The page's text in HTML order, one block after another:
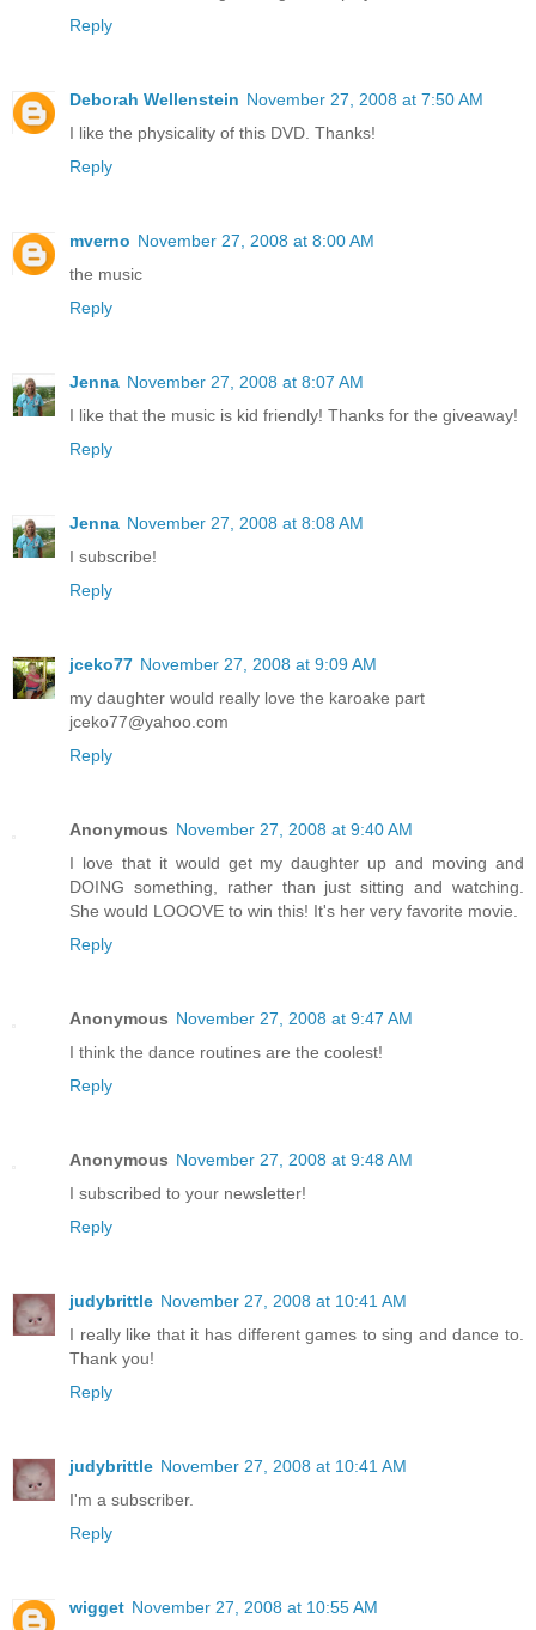
Reply
Deborah Wellenstein November 27, 2008 at 7:50 AM
I like the physicality of this DVD. Thanks!
Reply
mverno November 27, 2008 at 8:00 AM
the music
Reply
Jenna November 27, 2008 at 8:07 AM
I like that the music is kid friendly! Thanks for the giveaway!
Reply
Jenna November 27, 2008 at 8:08 AM
I subscribe!
Reply
jceko77 November 27, 2008 at 9:09 AM
my daughter would really love the karoake part
jceko77@yahoo.com
Reply
Anonymous November 27, 2008 at 9:40 AM
I love that it would get my daughter up and moving and
DOING something, rather than just sitting and watching.
She would LOOOVE to win this! It's her very favorite movie.
Reply
Anonymous November 27, 2008 at 9:47 AM
I think the dance routines are the coolest!
Reply
Anonymous November 27, 2008 at 9:48 AM
I subscribed to your newsletter!
Reply
judybrittle November 27, 2008 at 10:41 AM
I really like that it has different games to sing and dance to.
Thank you!
Reply
judybrittle November 27, 2008 at 10:41 AM
I'm a subscriber.
Reply
wigget November 27, 2008 at 10:55 AM